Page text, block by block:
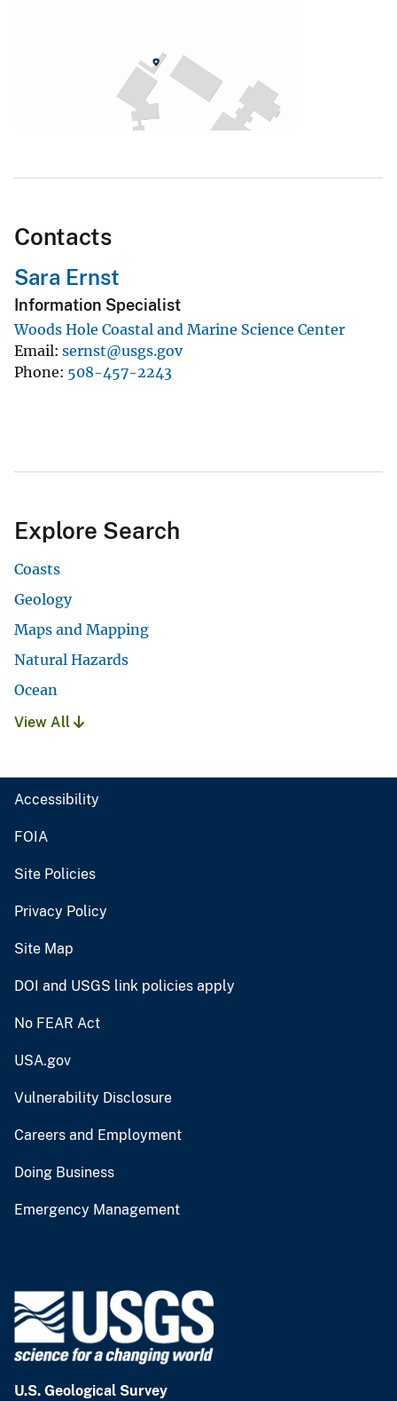
Contacts
Sara Ernst
Information Specialist
Woods Hole Coastal and Marine Science Center
Email sernst@usgs.gov
Phone 508-457-2243
Explore Search
Coasts
Geology
Maps and Mapping
Natural Hazards
Ocean
View All
Accessibility
FOIA
Site Policies
Privacy Policy
Site Map
DOI and USGS link policies apply
No FEAR Act
USA.gov
Vulnerability Disclosure
Careers and Employment
Doing Business
Emergency Management
U.S. Geological Survey